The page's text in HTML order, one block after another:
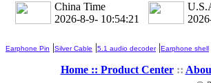
China Time
2026-8-9- 10:54:22
Earphone Pin |Silver Cable |5.1 audio decoder|Earphone shell
Home :: Product Center::